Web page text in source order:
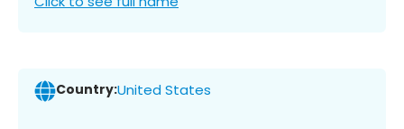
Country:United States